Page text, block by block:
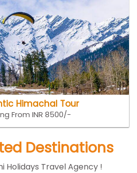
Himachal Tour
From INR 8500/-
Destinations
Holidays Travel Agency !